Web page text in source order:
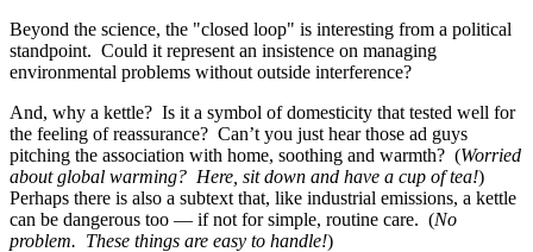
Beyond the science, the "closed loop" is interesting from a political
standpoint. Could it represent an insistence on managing
environmental problems without outside interference?
And, why a kettle? Is it a symbol of domesticity that tested well for
the feeling of reassurance? Can’t you just hear those ad guys
pitching the association with home, soothing and warmth? (Worried
about global warming? Here, sit down and have a cup of tea!)
Perhaps there is also a subtext that, like industrial emissions, a kettle
can be dangerous too — if not for simple, routine care. (No
problem. These things are easy to handle!)